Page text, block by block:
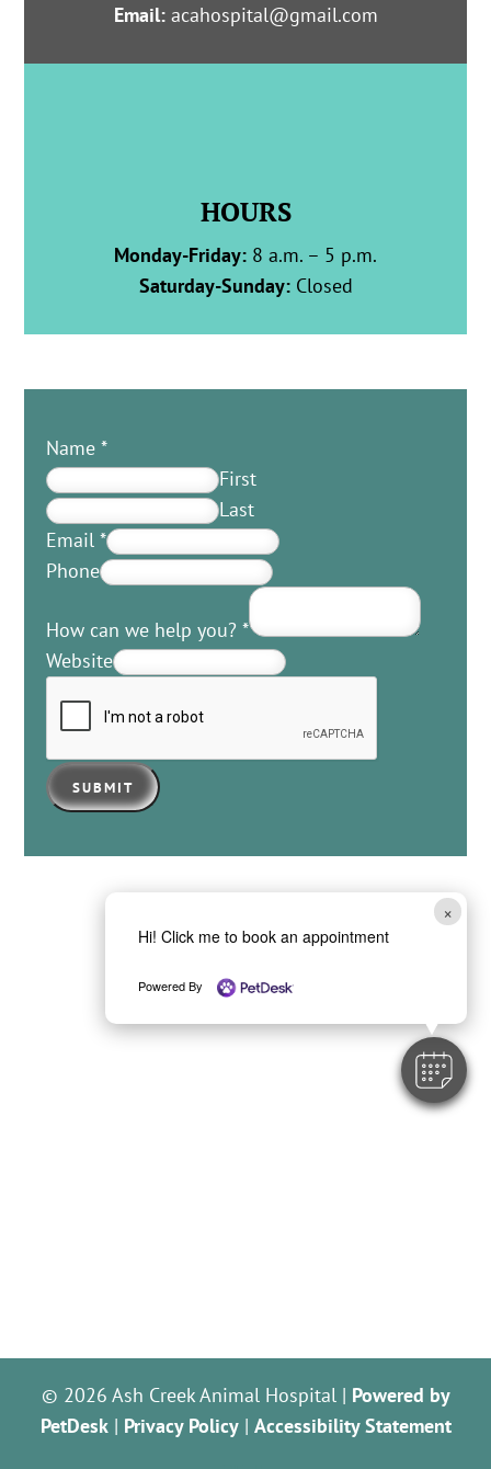
×
Hi! Click me to book an appointment
Powered By
Email: acahospital@gmail.com
HOURS
Monday-Friday: 8 a.m. – 5 p.m.
Saturday-Sunday:Closed
Name*
First
Last
Email*
Phone
How can we help you?*
Website
SUBMIT
© 2026 Ash Creek Animal Hospital | Powered by
PetDesk| Privacy Policy| Accessibility Statement